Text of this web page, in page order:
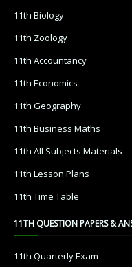
11th Biology
11th Zoology
11th Accountancy
11th Economics
11th Geography
11th Business Maths
11th All Subjects Materials
11th Lesson Plans
11th Time Table
11TH QUESTION PAPERS &
11th Quarterly Exam